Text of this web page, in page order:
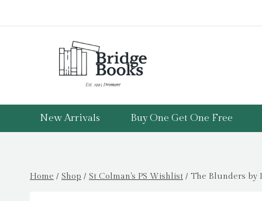
to
New Arrivals Buy One Get One Free
Home / Shop / St Colman's PS Wishlist / The Blunders by